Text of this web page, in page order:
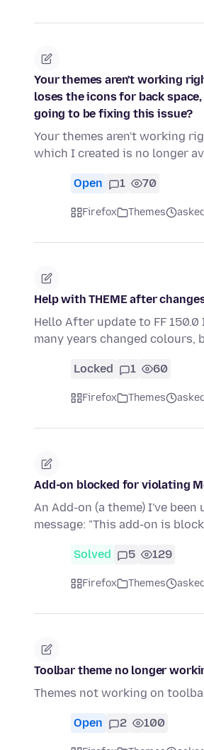
Your themes aren't working
loses the icons for back
going to be fixing this issue?
Your themes aren't working
which I created is no longer
Open 1 70
Firefox Themes
Help with THEME after
Hello After update to FF
many years changed colours,
Locked 1 60
Firefox Themes
Add-on blocked for violating
An Add-on (a theme) I've
message: "This add-on is
Solved 5 129
Firefox Themes
Toolbar theme no longer
Themes not working on
Open 2 100